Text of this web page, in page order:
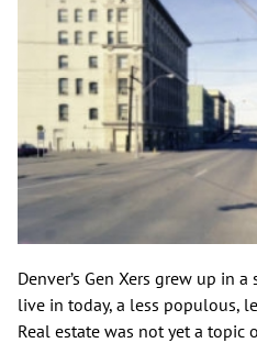
Denver’s Gen Xers grew up in
live in today, a less populous,
Real estate was not yet a topic